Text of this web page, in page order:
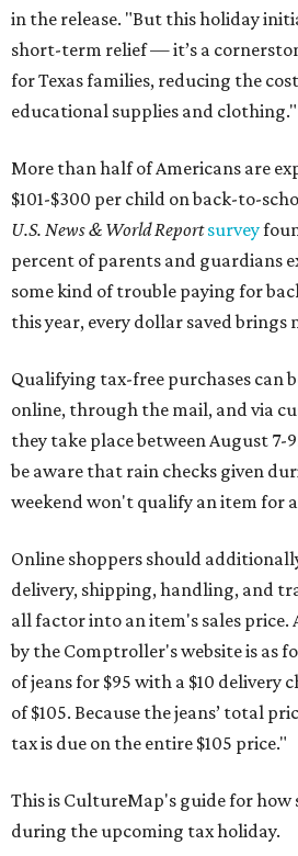
in the release. "But this holiday
short-term relief — it’s a
for Texas families, reducing the
educational supplies and clothing."
More than half of Americans are
$101-$300 per child on back-to-
U.S. News & World Reportsurvey
percent of parents and guardians
some kind of trouble paying for
this year, every dollar saved brings
Qualifying tax-free purchases can
online, through the mail, and via
they take place between August 7-
be aware that rain checks given
weekend won't qualify an item for
Online shoppers should
delivery, shipping, handling, and
all factor into an item's sales price.
by the Comptroller's website is as
of jeans for $95 with a $10 delivery
of $105. Because the jeans’ total
tax is due on the entire $105 price."
This is CultureMap's guide for how
during the upcoming tax holiday.